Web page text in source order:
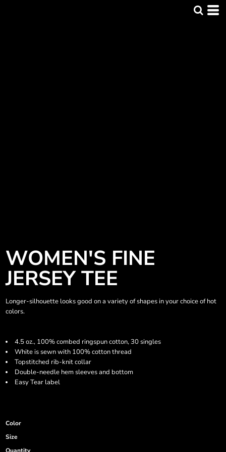
WOMEN'S FINE
JERSEY TEE
Longer-silhouette looks good on a variety of shapes in your choice of hot
colors.
4.5 oz., 100% combed ringspun cotton, 30 singles
White is sewn with 100% cotton thread
Topstitched rib-knit collar
Double-needle hem sleeves and bottom
Easy Tear label
Color
Size